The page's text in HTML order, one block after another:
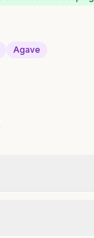
Agave